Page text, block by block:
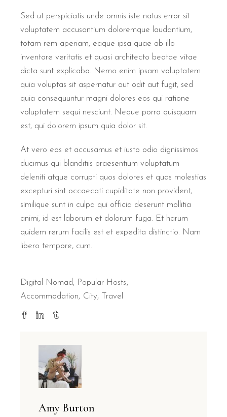
Sed ut perspiciatis unde omnis iste natus error sit
voluptatem accusantium doloremque laudantium,
totam rem aperiam, eaque ipsa quae ab illo
inventore veritatis et quasi architecto beatae vitae
dicta sunt explicabo. Nemo enim ipsam voluptatem
quia voluptas sit aspernatur aut odit aut fugit, sed
quia consequuntur magni dolores eos qui ratione
voluptatem sequi nesciunt. Neque porro quisquam
est, qui dolorem ipsum quia dolor sit.
At vero eos et accusamus et iusto odio dignissimos
ducimus qui blanditiis praesentium voluptatum
deleniti atque corrupti quos dolores et quas molestias
excepturi sint occaecati cupiditate non provident,
similique sunt in culpa qui officia deserunt mollitia
animi, id est laborum et dolorum fuga. Et harum
quidem rerum facilis est et expedita distinctio. Nam
libero tempore, cum.
Digital Nomad, Popular Hosts
Accommodation
City Travel
Amy Burton